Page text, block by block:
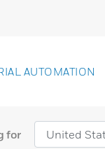
AUTOMATION
for